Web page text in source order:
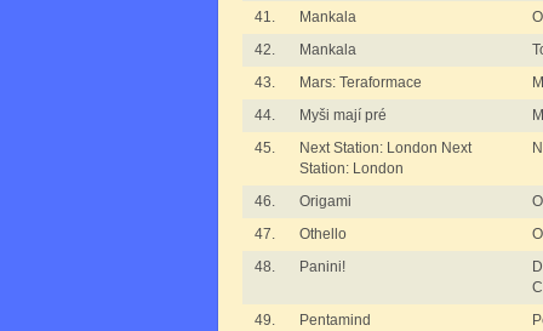
41.
Mankala
42.
Mankala
43.
Mars: Teraformace
44.
Myši mají pré
45.
Next Station: London Next
Station: London
46. Origami
47.
Othello
48.
Panini!
49.
Pentamind